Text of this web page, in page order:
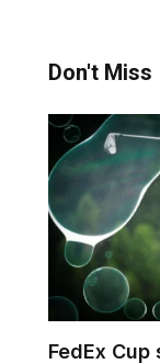
Don't Miss
FedEx